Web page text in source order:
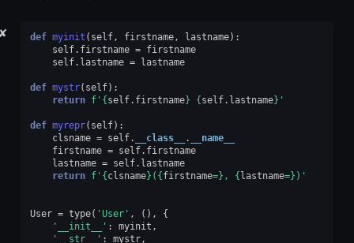
✘ def myinit ( self, firstname, lastname):
self. firstname = firstname
self. lastname = lastname
def mystr( self):
return f' {self. firstname} {self. lastname} '
def myrepr( self):
clsname = self. __class__ .
__name__
firstname = self. firstname
lastname = self. lastname
return f' {clsname} ( {firstname=} , {lastname=} )'
User = type( 'User' , (),
{
'__init__' : myinit ,
'__str__' : mystr,